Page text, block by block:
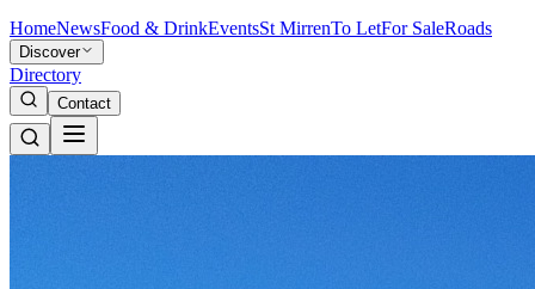
HomeNewsFood & DrinkEventsSt MirrenTo LetFor SaleRoads
Discover
Directory
Contact